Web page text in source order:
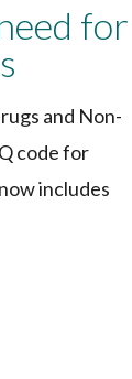
for
and Non-
code for
includes